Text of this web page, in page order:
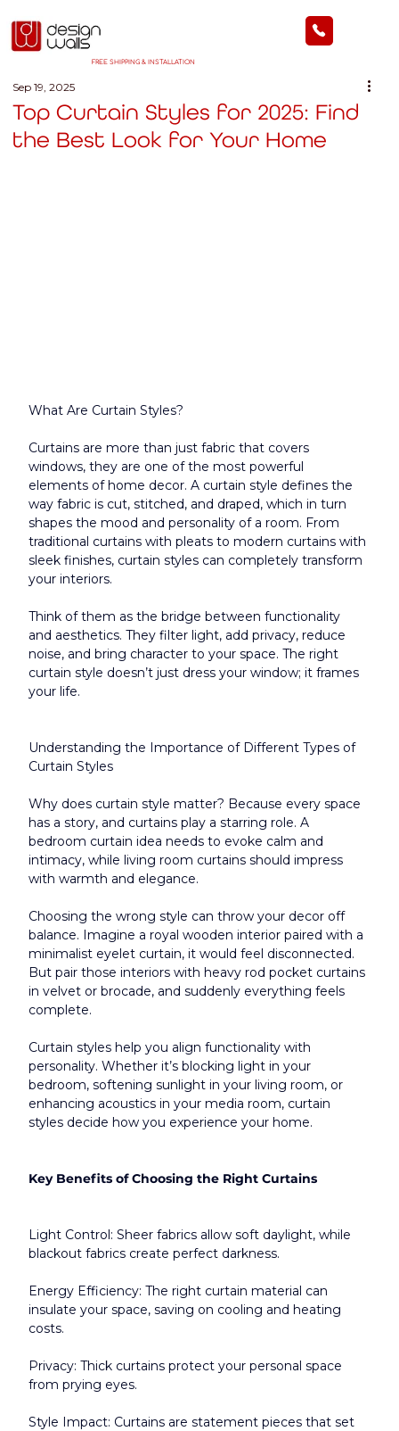
FREE SHIPPING & INSTALLATION
Top Curtain Styles for 2025: Find
the Best Look for Your Home
Sep 19, 2025
What Are Curtain Styles?
Curtains are more than just fabric that covers
windows, they are one of the most powerful
elements of home decor. A curtain style defines the
way fabric is cut, stitched, and draped, which in turn
shapes the mood and personality of a room. From
traditional curtains with pleats to modern curtains with
sleek finishes, curtain styles can completely transform
your interiors.
Think of them as the bridge between functionality
and aesthetics. They filter light, add privacy, reduce
noise, and bring character to your space. The right
curtain style doesn’t just dress your window; it frames
your life.​
Understanding the Importance of Different Types of
Curtain Styles
Why does curtain style matter? Because every space
has a story, and curtains play a starring role. A
bedroom curtain idea needs to evoke calm and
intimacy, while living room curtains should impress
with warmth and elegance.
Choosing the wrong style can throw your decor off
balance. Imagine a royal wooden interior paired with a
minimalist eyelet curtain, it would feel disconnected.
But pair those interiors with heavy rod pocket curtains
in velvet or brocade, and suddenly everything feels
complete.
Curtain styles help you align functionality with
personality. Whether it’s blocking light in your
bedroom, softening sunlight in your living room, or
enhancing acoustics in your media room, curtain
styles decide how you experience your home.​
Key Benefits of Choosing the Right Curtains
Light Control: Sheer fabrics allow soft daylight, while
blackout fabrics create perfect darkness.
Energy Efficiency: The right curtain material can
insulate your space, saving on cooling and heating
costs.
Privacy: Thick curtains protect your personal space
from prying eyes.
Style Impact: Curtains are statement pieces that set